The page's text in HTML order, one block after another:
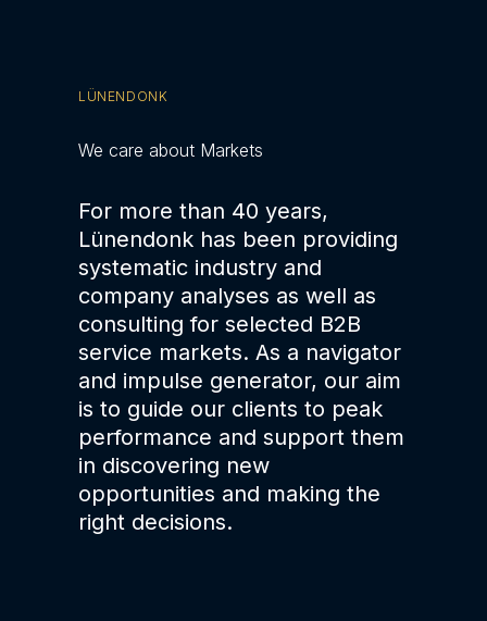
LÜNENDONK
We care about Markets
For more than 40 years,
Lünendonk has been providing
systematic industry and
company analyses as well as
consulting for selected B2B
service markets. As a navigator
and impulse generator, our aim
is to guide our clients to peak
performance and support them
in discovering new
opportunities and making the
right decisions.